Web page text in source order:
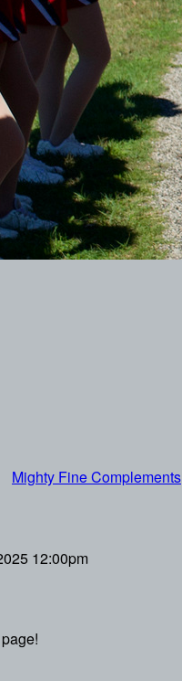
Mighty Fine Complements
12:00pm